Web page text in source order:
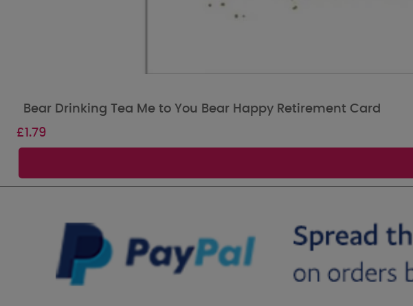
Bear Drinking Tea Me to You Bear Happy Retirement Card
£1.79